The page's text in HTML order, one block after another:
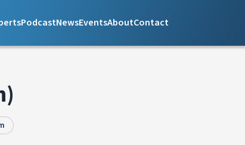
PodcastNewsEventsAboutContact